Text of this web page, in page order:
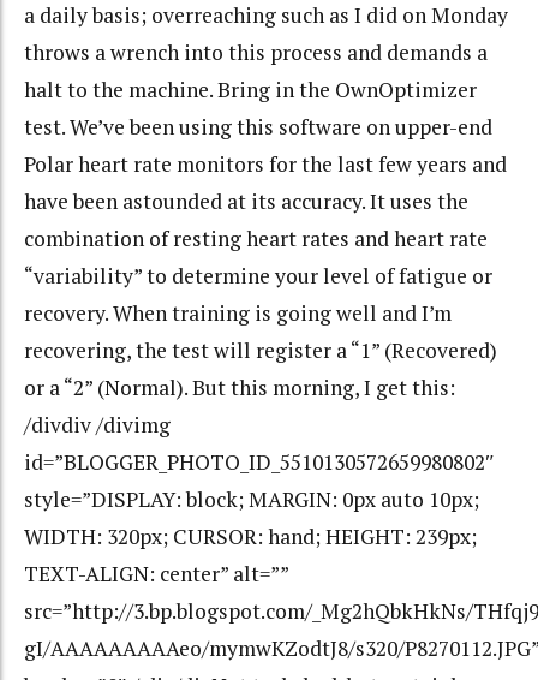
a daily basis; overreaching such as I did on Monday
throws a wrench into this process and demands a
halt to the machine. Bring in the OwnOptimizer
test. We’ve been using this software on upper-end
Polar heart rate monitors for the last few years and
have been astounded at its accuracy. It uses the
combination of resting heart rates and heart rate
“variability” to determine your level of fatigue or
recovery. When training is going well and I’m
recovering, the test will register a “1” (Recovered)
or a “2” (Normal). But this morning, I get this:
/divdiv /divimg
id=”BLOGGER_PHOTO_ID_5510130572659980802″
style=”DISPLAY: block; MARGIN: 0px auto 10px;
WIDTH: 320px; CURSOR: hand; HEIGHT: 239px;
TEXT-ALIGN: center” alt=””
src=”http://3.bp.blogspot.com/_Mg2hQbkHkNs/
gI/AAAAAAAAAeo/mymwKZodtJ8/s320/P8270112.JPG”